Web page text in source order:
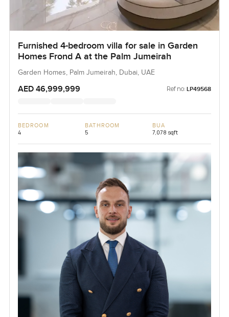
Furnished 4-bedroom villa for sale in Garden
Homes Frond A at the Palm Jumeirah
Garden Homes, Palm Jumeirah, Dubai, UAE
AED 46,999,999 Ref no: LP49568
BEDROOM
4
BATHROOM
5
BUA
7,078 sqft